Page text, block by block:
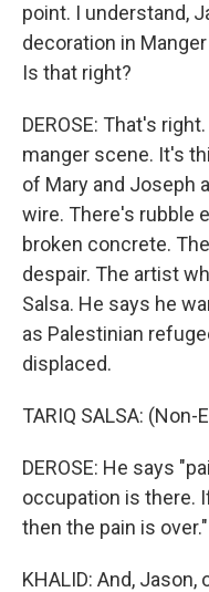
point. I understand,
decoration in
Is that right?
DEROSE: That's
manger scene. It's
of Mary and Joseph
wire. There's rubble
broken concrete.
despair. The artist
Salsa. He says he
as Palestinian
displaced.
TARIQ SALSA:
DEROSE: He says
occupation is there.
then the pain is over."
KHALID: And,